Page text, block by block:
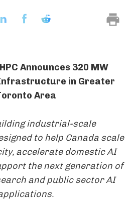
HPC Announces 320 MW
in Greater
Area
industrial-scale
to help Canada scale
accelerate domestic AI
the next generation of
and public sector AI